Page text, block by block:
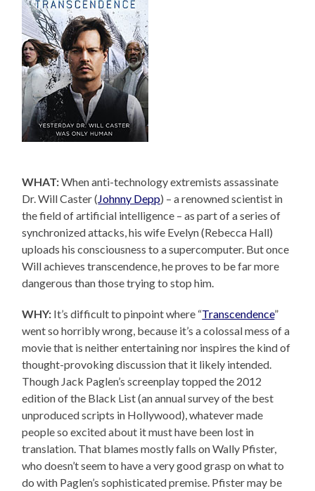
WHAT:When anti-technology extremists assassinate
Dr. Will Caster ( Johnny Depp) – a renowned scientist in
the field of artificial intelligence – as part of a series of
synchronized attacks, his wife Evelyn (Rebecca Hall)
uploads his consciousness to a supercomputer. But once
Will achieves transcendence, he proves to be far more
dangerous than those trying to stop him.
WHY: It’s difficult to pinpoint where “Transcendence”
went so horribly wrong, because it’s a colossal mess of a
movie that is neither entertaining nor inspires the kind of
thought-provoking discussion that it likely intended.
Though Jack Paglen’s screenplay topped the 2012
edition of the Black List (an annual survey of the best
unproduced scripts in Hollywood), whatever made
people so excited about it must have been lost in
translation. That blames mostly falls on Wally Pfister,
who doesn’t seem to have a very good grasp on what to
do with Paglen’s sophisticated premise. Pfister may be